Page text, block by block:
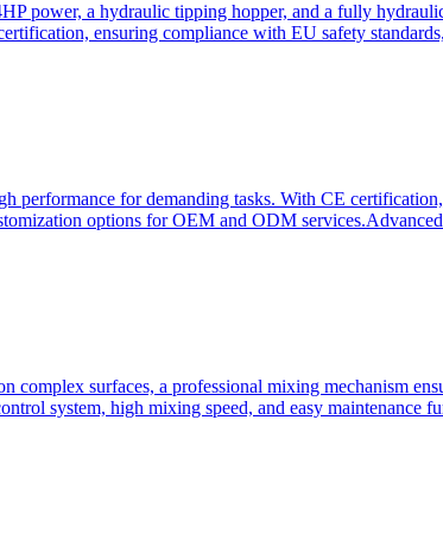
power, a hydraulic tipping hopper, and a fully
ensuring compliance with EU safety
performance for demanding tasks. With CE
options for OEM and ODM
complex surfaces, a professional mixing mechanism
system, high mixing speed, and easy maintenance